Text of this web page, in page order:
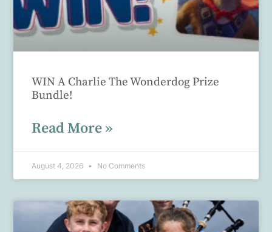
WIN A Charlie The Wonderdog Prize
Bundle!
Read More »
August 4, 2026 No Comments